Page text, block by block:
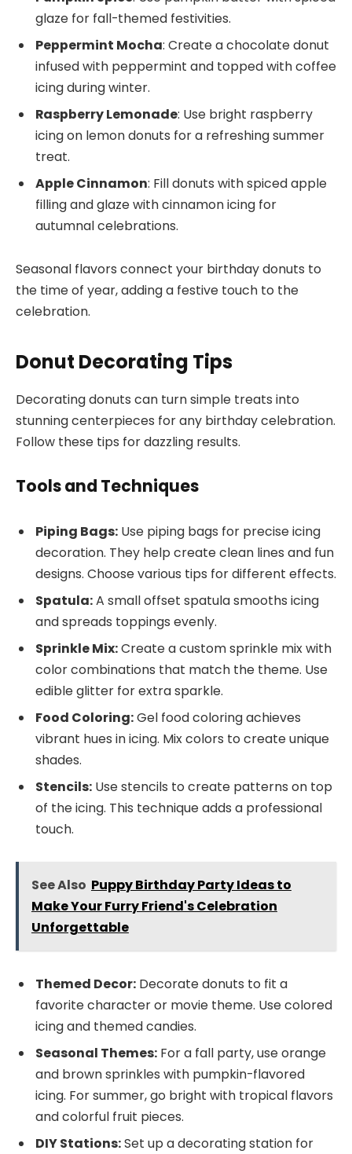
glaze for fall-themed festivities.
Peppermint Mocha: Create a chocolate donut
infused with peppermint and topped with coffee
icing during winter.
Raspberry Lemonade: Use bright raspberry
icing on lemon donuts for a refreshing summer
treat.
Apple Cinnamon: Fill donuts with spiced apple
filling and glaze with cinnamon icing for
autumnal celebrations.
Seasonal flavors connect your birthday donuts to
the time of year, adding a festive touch to the
celebration.
Donut Decorating Tips
Decorating donuts can turn simple treats into
stunning centerpieces for any birthday celebration.
Follow these tips for dazzling results.
Tools and Techniques
Piping Bags: Use piping bags for precise icing
decoration. They help create clean lines and fun
designs. Choose various tips for different effects.
Spatula:A small offset spatula smooths icing
and spreads toppings evenly.
Sprinkle Mix:Create a custom sprinkle mix with
color combinations that match the theme. Use
edible glitter for extra sparkle.
Food Coloring:Gel food coloring achieves
vibrant hues in icing. Mix colors to create unique
shades.
Stencils: Use stencils to create patterns on top
of the icing. This technique adds a professional
touch.
See Also Puppy Birthday Party Ideas to
Make Your Furry Friend's Celebration
Unforgettable
Themed Decor: Decorate donuts to fit a
favorite character or movie theme. Use colored
icing and themed candies.
Seasonal Themes: For a fall party, use orange
and brown sprinkles with pumpkin-flavored
icing. For summer, go bright with tropical flavors
and colorful fruit pieces.
DIY Stations:Set up a decorating station for